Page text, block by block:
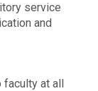
service
and
faculty at all